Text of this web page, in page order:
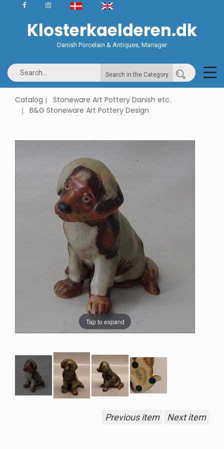
Klosterkaelderen.dk
Danish Porcelain & Antiques, Mariager
Search in the Category
Catalog
Stoneware Art Pottery Danish etc.
B&G Stoneware Art Pottery Design
Tap to expand
Previous item Next item